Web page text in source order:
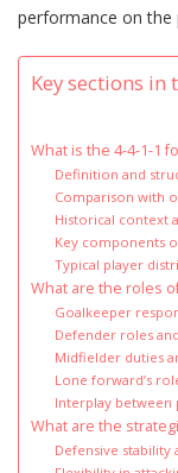
performance on the
Key sections in
What is the 4-4-1-1
Definition and
Comparison with
Historical context
Key components
Typical player
What are the roles
Goalkeeper
Defender roles
Midfielder duties
Lone forward’s
Interplay between
What are the
Defensive stability